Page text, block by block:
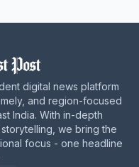
digital news platform
and region-focused
India. With in-depth
we bring the
focus - one headline